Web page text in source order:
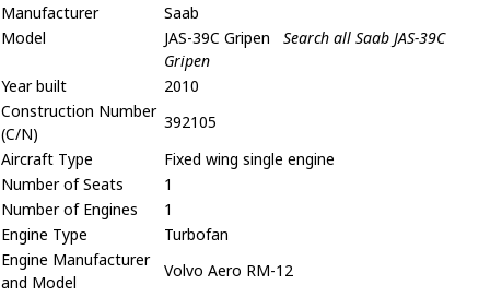
Manufacturer
Saab
Model
JAS-39C Gripen
Search all Saab JAS-39C
Gripen
Year built
2010
Construction Number
(C/N)
392105
Aircraft Type
Fixed wing single engine
Number of Seats
1
Number of Engines
1
Engine Type
Turbofan
Engine Manufacturer
and Model
Volvo Aero RM-12